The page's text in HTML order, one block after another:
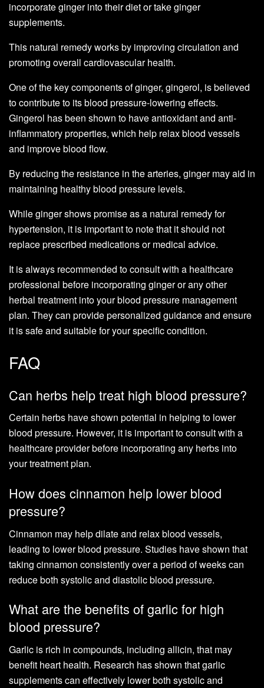
incorporate ginger into their diet or take ginger
supplements.
This natural remedy works by improving circulation and
promoting overall cardiovascular health.
One of the key components of ginger, gingerol, is believed
to contribute to its blood pressure-lowering effects.
Gingerol has been shown to have antioxidant and anti-
inflammatory properties, which help relax blood vessels
and improve blood flow.
By reducing the resistance in the arteries, ginger may aid in
maintaining healthy blood pressure levels.
While ginger shows promise as a natural remedy for
hypertension, it is important to note that it should not
replace prescribed medications or medical advice.
It is always recommended to consult with a healthcare
professional before incorporating ginger or any other
herbal treatment into your blood pressure management
plan. They can provide personalized guidance and ensure
it is safe and suitable for your specific condition.
FAQ
Can herbs help treat high blood pressure?
Certain herbs have shown potential in helping to lower
blood pressure. However, it is important to consult with a
healthcare provider before incorporating any herbs into
your treatment plan.
How does cinnamon help lower blood
pressure?
Cinnamon may help dilate and relax blood vessels,
leading to lower blood pressure. Studies have shown that
taking cinnamon consistently over a period of weeks can
reduce both systolic and diastolic blood pressure.
What are the benefits of garlic for high
blood pressure?
Garlic is rich in compounds, including allicin, that may
benefit heart health. Research has shown that garlic
supplements can effectively lower both systolic and